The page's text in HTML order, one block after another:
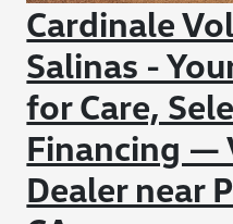
Cardinale
Salinas -
for Care,
Financing —
Dealer near